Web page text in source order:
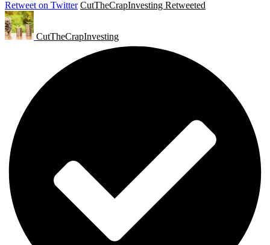
Retweet on Twitter CutTheCrapInvesting Retweeted
CutTheCrapInvesting